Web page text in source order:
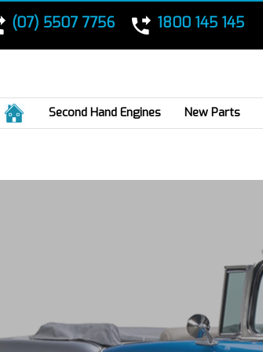
(07) 5507 7756 1800 145 145
HomeSecond Hand Engines New Parts